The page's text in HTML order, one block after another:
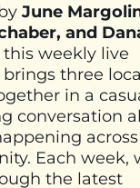
June
and
this weekly live
three
in a
conversation
Each week,
the latest